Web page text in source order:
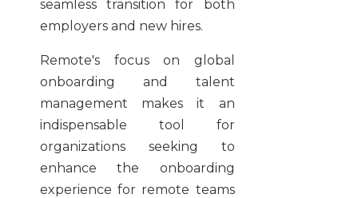
seamless transition for both
employers and new hires.
Remote's focus on global
onboarding and talent
management makes it an
indispensable tool for
organizations seeking to
enhance the onboarding
experience for remote teams